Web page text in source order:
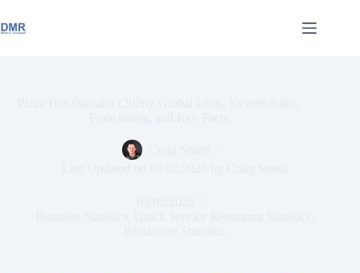
to
content